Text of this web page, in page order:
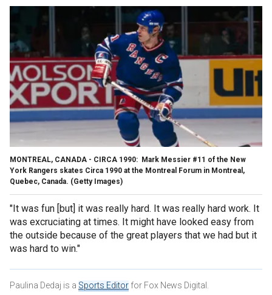
MONTREAL, CANADA - CIRCA 1990: Mark Messier #11 of the New
York Rangers skates Circa 1990 at the Montreal Forum in Montreal,
Quebec, Canada. (Getty Images)
"It was fun [but] it was really hard. It was really hard work. It
was excruciating at times. It might have looked easy from
the outside because of the great players that we had but it
was hard to win."
Paulina Dedaj is a Sports Editor for Fox News Digital.